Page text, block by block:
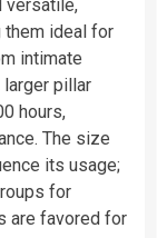
versatile,
them ideal for
intimate
pillar
hours,
The size
its usage;
for
are favored for